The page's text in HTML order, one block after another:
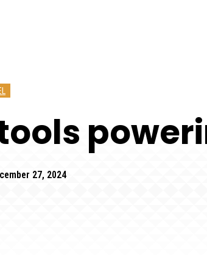
27, 2024